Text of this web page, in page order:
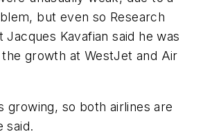
but even so Research
Jacques Kavafian said he was
growth at WestJet and Air
growing, so both airlines are
said.